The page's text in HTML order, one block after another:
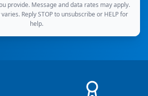
provide. Message and data rates may apply.
Reply STOP to unsubscribe or HELP for
help.